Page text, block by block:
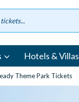
Hotels & Villas
Theme Park Tickets